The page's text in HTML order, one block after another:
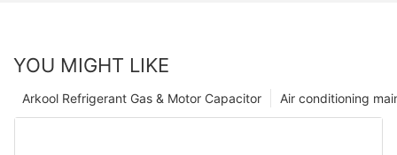
YOU MIGHT LIKE
Air conditioning
Arkool Refrigerant Gas & Motor Capacitor